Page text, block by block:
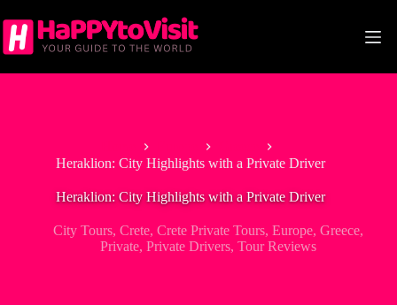
to
content
Heraklion: City Highlights with a Private Driver
Heraklion: City Highlights with a Private Driver
City Tours,Crete,Crete Private Tours,Europe,Greece,
Private,Private Drivers,Tour Reviews